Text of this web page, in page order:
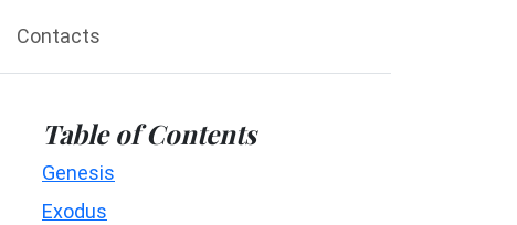
Contacts
Table of Contents
Genesis
Exodus